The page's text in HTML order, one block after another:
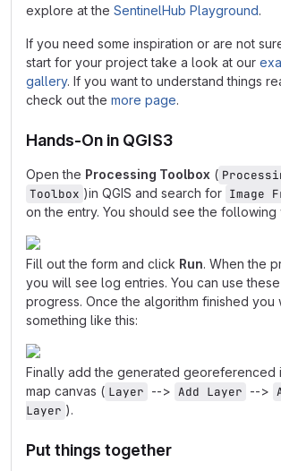
explore at the SentinelHub Playground.
If you need some inspiration or are not
start for your project take a look at our
gallery. If you want to understand things
check out the more page.
Hands-On in QGIS3
Open the Processing Toolbox (
Toolbox )in QGIS and search for Image
on the entry. You should see the following
Fill out the form and click Run. When the
you will see log entries. You can use
progress. Once the algorithm finished you
something like this:
Finally add the generated georeferenced
map canvas ( Layer --> Add Layer -->
Layer ).
Put things together